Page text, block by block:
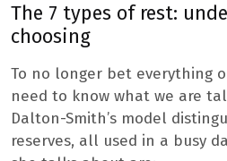
The 7 types of rest:
choosing
To no longer bet everything
need to know what we are
Dalton-Smith’s model
reserves, all used in a busy